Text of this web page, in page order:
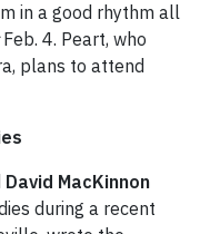
in a good rhythm all
Feb. 4. Peart, who
plans to attend
David MacKinnon
during a recent